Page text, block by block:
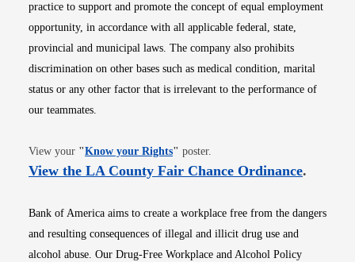
practice to support and promote the concept of equal employment
opportunity, in accordance with all applicable federal, state,
provincial and municipal laws. The company also prohibits
discrimination on other bases such as medical condition, marital
status or any other factor that is irrelevant to the performance of
our teammates.
View your "Know your RightsOpens in new window
" poster.
View the LA County Fair Chance OrdinanceOpens
.
Bank of America aims to create a workplace free from the dangers
and resulting consequences of illegal and illicit drug use and
alcohol abuse. Our Drug-Free Workplace and Alcohol Policy